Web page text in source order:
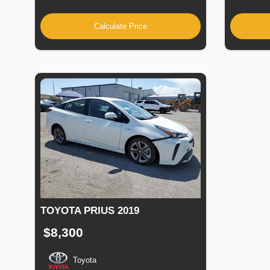
Calculate Price
TOYOTA PRIUS 2019
$8,300
Toyota